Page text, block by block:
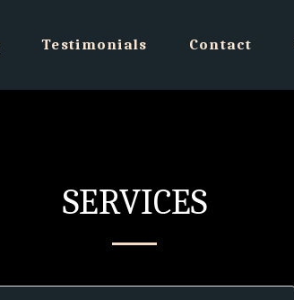
Testimonials Contact
SERVICES